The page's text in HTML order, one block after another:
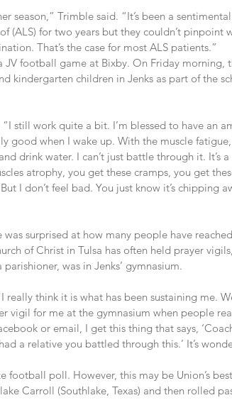
season,” Trimble said. “It’s been a
(ALS) for two years but they couldn’t pinpoint
That’s the case for most ALS patients.”
JV football game at Bixby. On Friday morning,
kindergarten children in Jenks as part of the
still work quite a bit. I’m blessed to have an
good when I wake up. With the muscle
drink water. I can’t just battle through it. It’s a
atrophy, you get these cramps, you get
I don’t feel bad. You just know it’s chipping
surprised at how many people have
of Christ in Tulsa has often held prayer
was in Jenks’ gymnasium.
think it is what has been sustaining me.
vigil for me at the gymnasium when people
or email, I get this thing that says,
a relative you battled through this.’ It’s
football poll. However, this may be Union’s
Carroll (Southlake, Texas) and then rolled